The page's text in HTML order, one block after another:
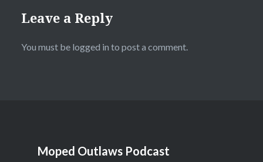
Leave a Reply
You must be logged in to post a comment.
Moped Outlaws Podcast